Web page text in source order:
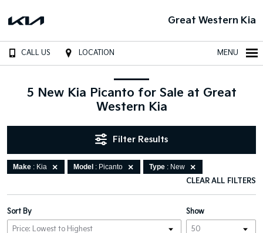
Great Western Kia
CALL US LOCATION MENU
5 New Kia Picanto for Sale at Great
Western Kia
Filter Results
Make : Kia Model : Picanto Type : New
CLEAR ALL FILTERS
Show
Sort By